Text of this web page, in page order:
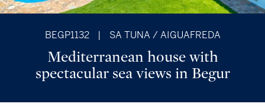
BEGP1132 SA TUNA / AIGUAFREDA
Mediterranean house with
spectacular sea views in Begur